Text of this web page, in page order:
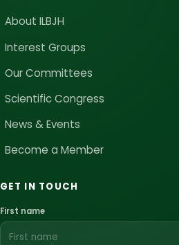
About ILBJH
Interest Groups
Our Committees
Scientific Congress
News & Events
Become a Member
GET IN TOUCH
First name